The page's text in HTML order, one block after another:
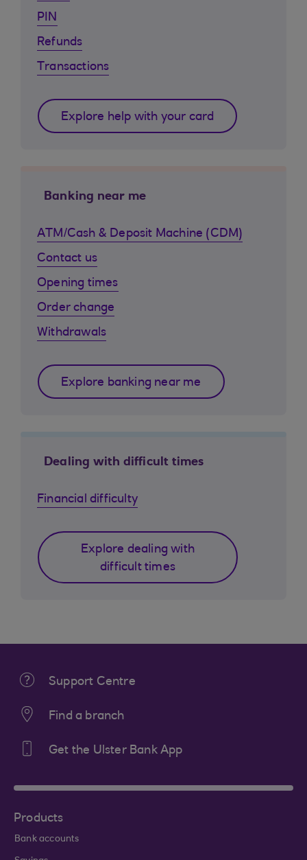
PIN
Refunds
Transactions
Explore help with your card
Banking near me
ATM/Cash & Deposit Machine (CDM)
Contact us
Opening times
Order change
Withdrawals
Explore banking near me
Dealing with difficult times
Financial difficulty
Explore dealing with
difficult times
Support Centre
Find a branch
Get the Ulster Bank App
Products
Bank accounts